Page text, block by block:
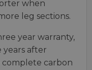
when
leg sections.
year warranty,
years after
complete carbon